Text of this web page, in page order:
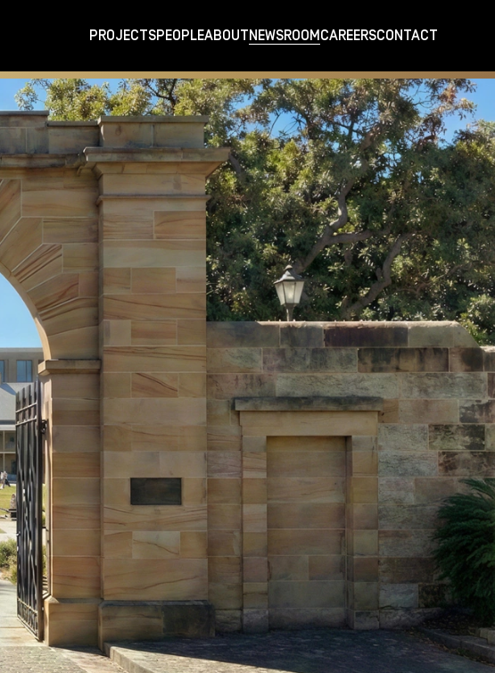
PROJECTSPEOPLEABOUTNEWSROOM CAREERSCONTACT
most significant heritage sites